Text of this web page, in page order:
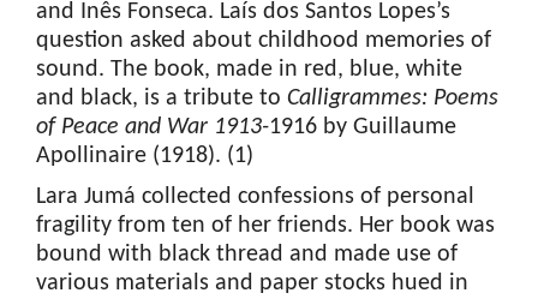
and Inês Fonseca. Laís dos Santos Lopes’s
question asked about childhood memories of
sound. The book, made in red, blue, white
and black, is a tribute to Calligrammes: Poems
of Peace and War 1913-1916 by Guillaume
Apollinaire (1918). (1)
Lara Jumá collected confessions of personal
fragility from ten of her friends. Her book was
bound with black thread and made use of
various materials and paper stocks hued in